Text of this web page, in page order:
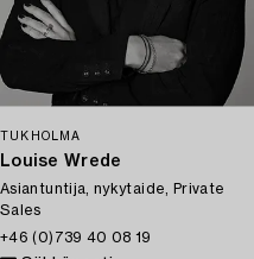
TUKHOLMA
Louise Wrede
Asiantuntija, nykytaide, Private
Sales
+46 (0)739 40 08 19